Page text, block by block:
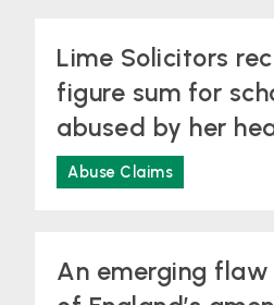
Lime Solicitors
figure sum for
abused by her
Abuse Claims
An emerging flaw